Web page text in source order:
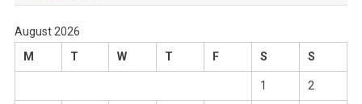
August 2026
M
T W T F S S
1 2